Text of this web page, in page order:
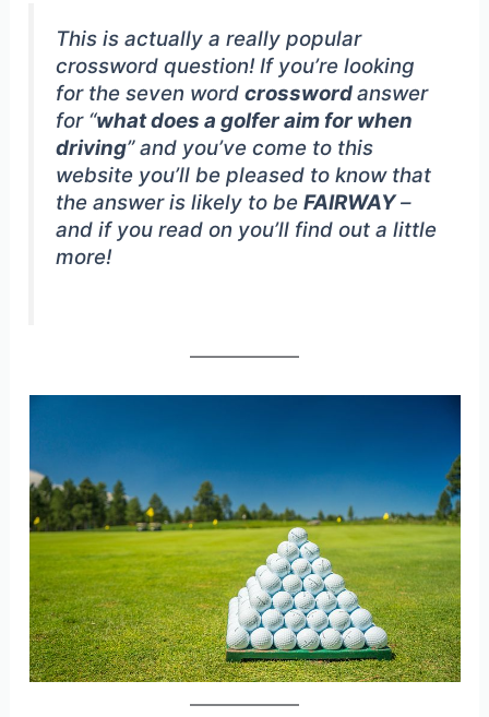
This is actually a really popular
crossword question! If you’re looking
for the seven wordcrosswordanswer
for “what does a golfer aim for when
driving” and you’ve come to this
website you’ll be pleased to know that
the answer is likely to beFAIRWAY–
and if you read on you’ll find out a little
more!